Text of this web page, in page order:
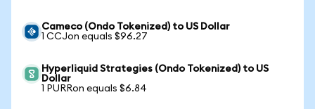
Cameco (Ondo Tokenized) to US Dollar
1 CCJon equals $96.27
Hyperliquid Strategies (Ondo Tokenized) to US
Dollar
1 PURRon equals $6.84